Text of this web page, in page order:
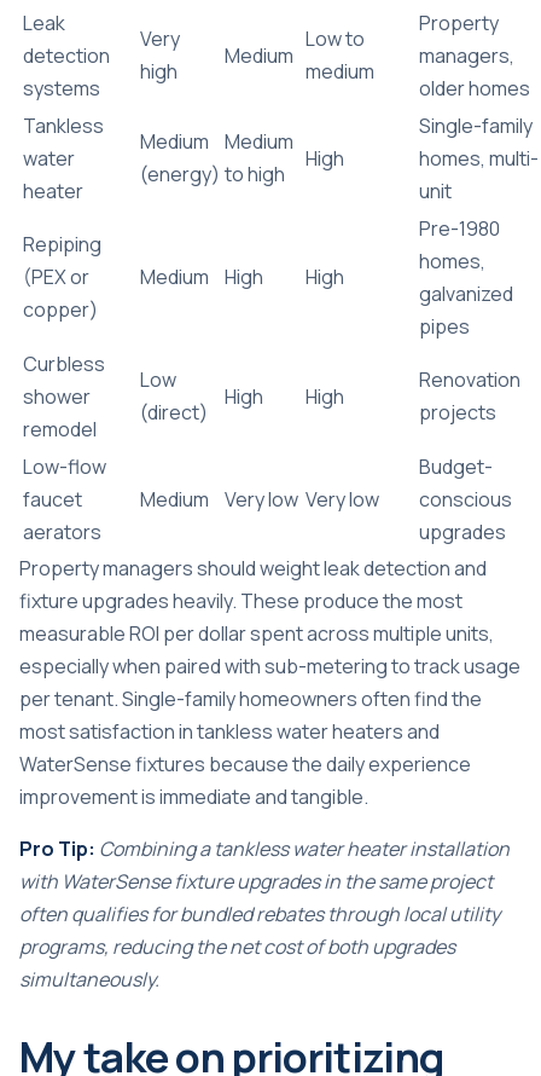
Leak
detection
systems
Very
high
Medium
Low to
medium
Property
managers,
older homes
Tankless
water
heater
Medium
(energy)
Medium
to high
High
Single-family
homes, multi-
unit
Repiping
(PEX or
copper)
Medium High High
Pre-1980
homes,
galvanized
pipes
Curbless
shower
remodel
Low
(direct)
High High
Renovation
projects
Low-flow
faucet
aerators
Medium Very low Very low
Budget-
conscious
upgrades
Property managers should weight leak detection and
fixture upgrades heavily. These produce the most
measurable ROI per dollar spent across multiple units,
especially when paired with sub-metering to track usage
per tenant. Single-family homeowners often find the
most satisfaction in tankless water heaters and
WaterSense fixtures because the daily experience
improvement is immediate and tangible.
Pro Tip: Combining a tankless water heater installation
with WaterSense fixture upgrades in the same project
often qualifies for bundled rebates through local utility
programs, reducing the net cost of both upgrades
simultaneously.
My take on prioritizing